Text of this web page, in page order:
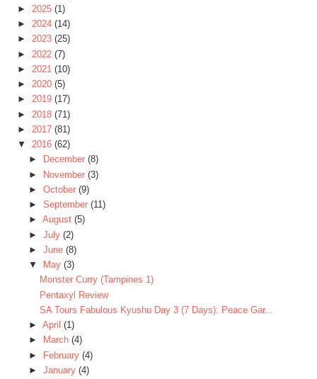
► 2025 (1)
► 2024 (14)
► 2023 (25)
► 2022 (7)
► 2021 (10)
► 2020 (5)
► 2019 (17)
► 2018 (71)
► 2017 (81)
▼ 2016 (62)
►
December (8)
► November (3)
► October (9)
► September (11)
► August (5)
► July (2)
► June (8)
▼
May (3)
Monster Curry (Tampines 1)
Pentaxyl Review
SA Tours Fabulous Kyushu Day 3 (7 Days): Peace Gar...
► April (1)
►
March (4)
► February (4)
► January (4)